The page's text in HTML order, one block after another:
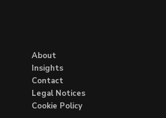
About
Insights
Contact
Legal Notices
Cookie Policy